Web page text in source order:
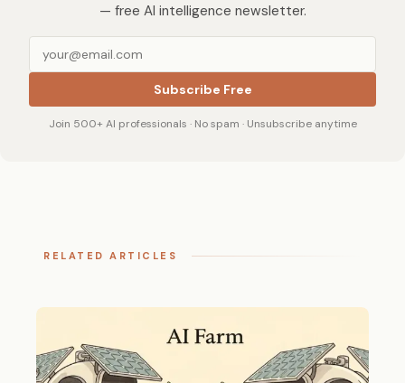
— free AI intelligence newsletter.
Subscribe Free
Join 500+ AI professionals · No spam · Unsubscribe anytime
RELATED ARTICLES